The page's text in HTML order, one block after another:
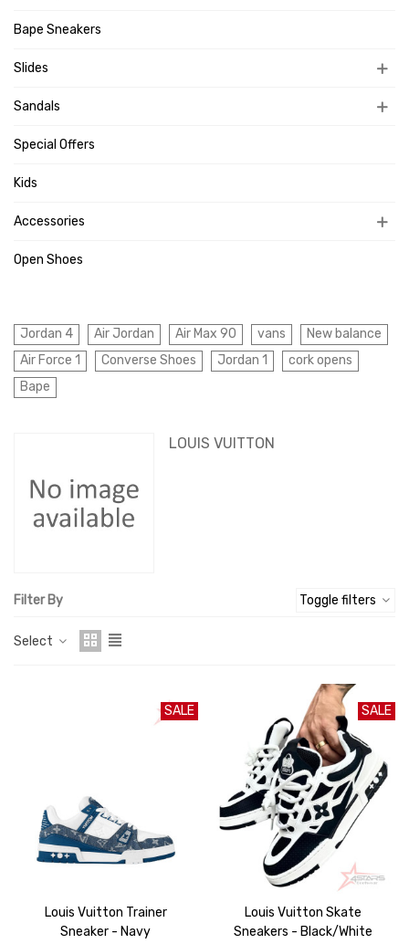
Bape Sneakers
Slides
Sandals
Special Offers
Kids
Accessories
Open Shoes
Jordan 4 Air Jordan Air Max 90 vans
New balance
Air Force 1
Converse Shoes Jordan 1
cork opens
Bape
LOUIS VUITTON
Filter By Toggle filters
Select
SALE
Louis Vuitton Trainer
Sneaker - Navy
SALE
Louis Vuitton Skate
Sneakers - Black/White